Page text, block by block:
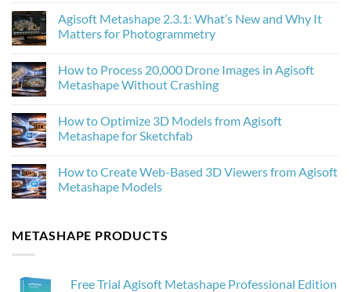
on
How
AI
Photogrammetry
Textures
in
Agisoft Metashape 2.3.1: What’s New and Why It
Matters for Photogrammetry
on
Agisoft
Metashape
New
and
Why
for
Photogrammetry
How to Process 20,000 Drone Images in Agisoft
Metashape Without Crashing
on
How
to
Drone
Images
in
Crashing
How to Optimize 3D Models from Agisoft
Metashape for Sketchfab
on
How
to
from
Agisoft
How to Create Web-Based 3D Viewers from Agisoft
Metashape Models
How
to
METASHAPE PRODUCTS
Free Trial Agisoft Metashape Professional Edition